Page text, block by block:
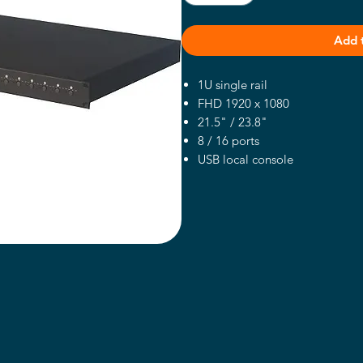
Add
1U single rail
FHD 1920 x 1080
21.5" / 23.8"
8 / 16 ports
USB local console